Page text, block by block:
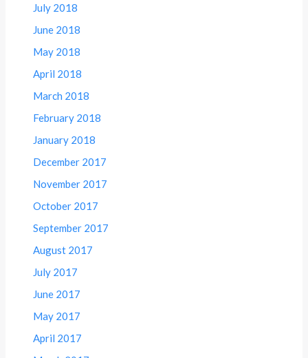
July 2018
June 2018
May 2018
April 2018
March 2018
February 2018
January 2018
December 2017
November 2017
October 2017
September 2017
August 2017
July 2017
June 2017
May 2017
April 2017